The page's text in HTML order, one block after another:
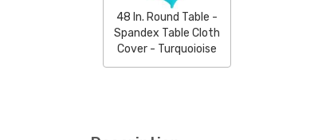
48 In. Round Table -
Spandex Table Cloth
Cover - Turquoioise